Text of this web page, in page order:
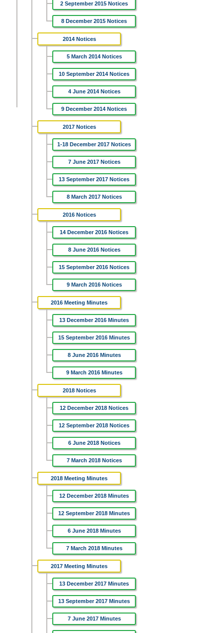
2 September 2015 Notices
8 December 2015 Notices
2014 Notices
5 March 2014 Notices
10 September 2014 Notices
4 June 2014 Notices
9 December 2014 Notices
2017 Notices
1-18 December 2017 Notices
7 June 2017 Notices
13 September 2017 Notices
8 March 2017 Notices
2016 Notices
14 December 2016 Notices
8 June 2016 Notices
15 September 2016 Notices
9 March 2016 Notices
2016 Meeting Minutes
13 December 2016 Minutes
15 September 2016 Minutes
8 June 2016 Minutes
9 March 2016 Minutes
2018 Notices
12 December 2018 Notices
12 September 2018 Notices
6 June 2018 Notices
7 March 2018 Notices
2018 Meeting Minutes
12 December 2018 Minutes
12 September 2018 Minutes
6 June 2018 Minutes
7 March 2018 Minutes
2017 Meeting Minutes
13 December 2017 Minutes
13 September 2017 Minutes
7 June 2017 Minutes